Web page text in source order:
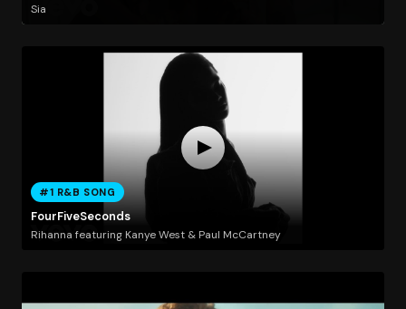
Sia
#1 R&B SONG
FourFiveSeconds
Rihanna featuring Kanye West & Paul McCartney